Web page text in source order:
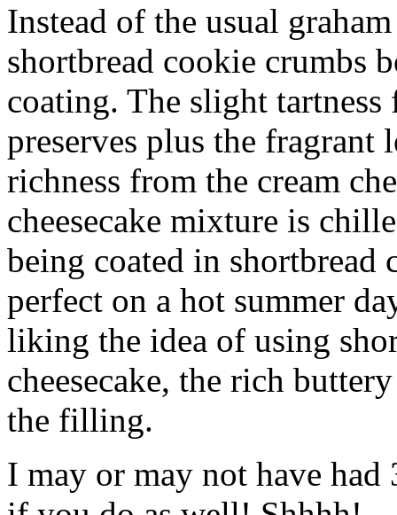
Instead of the usual
shortbread cookie crumbs
coating. The slight
preserves plus the fragrant
richness from the cream
cheesecake mixture is
being coated in shortbread
perfect on a hot summer
liking the idea of using
cheesecake, the rich
the filling.
I may or may not have had